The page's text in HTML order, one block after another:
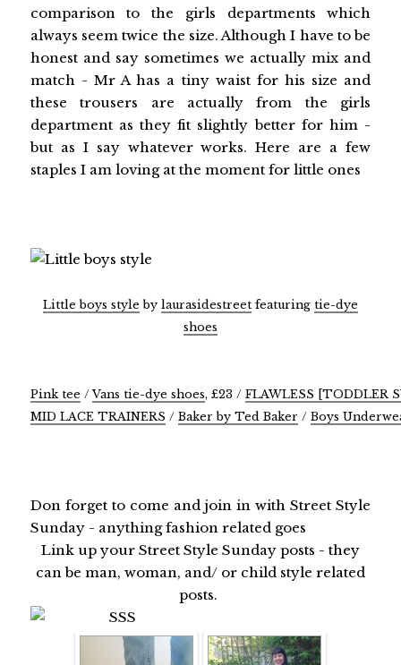
comparison to the girls departments which
always seem twice the size. Although I have to be
honest and say sometimes we actually mix and
match - Mr A has a tiny waist for his size and
these trousers are actually from the girls
department as they fit slightly better for him -
but as I say whatever works. Here are a few
staples I am loving at the moment for little ones
Little boys style by laurasidestreetfeaturing tie-dye
shoes
Pink tee /Vans tie-dye shoes, £23 / FLAWLESS [TODDLER
MID LACE TRAINERS / Baker by Ted Baker / Boys
Don forget to come and join in with Street Style
Sunday - anything fashion related goes
Link up your Street Style Sunday posts - they
can be man, woman, and/ or child style related
posts.